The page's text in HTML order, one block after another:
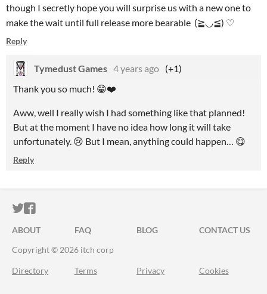
though I secretly hope you will surprise us with a new one to
make the wait until full release more bearable (≧◡≦) ♡
Reply
Tymedust Games 4 years ago (+1)
Thank you so much! 😁❤️
Aww, well I really wish I had something like that planned!
But at the moment I have no idea how long it will take
unfortunately. 😢 But I mean, anything could happen… 😋
Reply
ITCH.IO ON TWITTER
ITCH.IO ON FACEBOOK
ABOUT FAQ BLOG
CONTACT US
Copyright © 2026 itch corp
Directory Terms Privacy Cookies